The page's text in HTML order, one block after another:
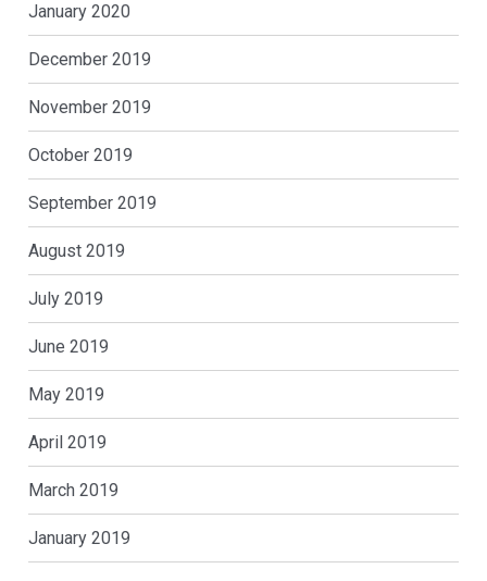
January 2020
December 2019
November 2019
October 2019
September 2019
August 2019
July 2019
June 2019
May 2019
April 2019
March 2019
January 2019